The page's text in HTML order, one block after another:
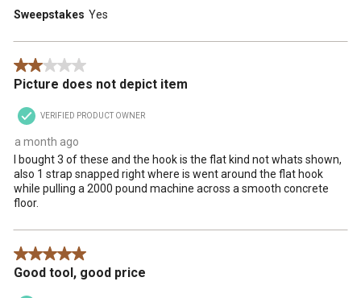
Sweepstakes Yes
2 out of 5 stars.
Picture does not depict item
VERIFIED PRODUCT OWNER
a month ago
I bought 3 of these and the hook is the flat kind not whats shown,
also 1 strap snapped right where is went around the flat hook
while pulling a 2000 pound machine across a smooth concrete
floor.
5 out of 5 stars.
Good tool, good price